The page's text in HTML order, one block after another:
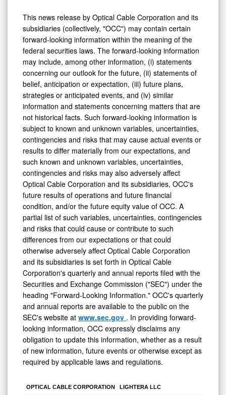
This news release by Optical Cable Corporation and its
subsidiaries (collectively, "OCC") may contain certain
forward-looking information within the meaning of the
federal securities laws. The forward-looking information
may include, among other information, (i) statements
concerning our outlook for the future, (ii) statements of
belief, anticipation or expectation, (iii) future plans,
strategies or anticipated events, and (iv) similar
information and statements concerning matters that are
not historical facts. Such forward-looking information is
subject to known and unknown variables, uncertainties,
contingencies and risks that may cause actual events or
results to differ materially from our expectations, and
such known and unknown variables, uncertainties,
contingencies and risks may also adversely affect
Optical Cable Corporation and its subsidiaries, OCC's
future results of operations and future financial
condition, and/or the future equity value of OCC. A
partial list of such variables, uncertainties, contingencies
and risks that could cause or contribute to such
differences from our expectations or that could
otherwise adversely affect Optical Cable Corporation
and its subsidiaries is set forth in Optical Cable
Corporation's quarterly and annual reports filed with the
Securities and Exchange Commission ("SEC") under the
heading "Forward-Looking Information." OCC's quarterly
and annual reports are available to the public on the
SEC's website at www.sec.gov . In providing forward-
looking information, OCC expressly disclaims any
obligation to update this information, whether as a result
of new information, future events or otherwise except as
required by applicable laws and regulations.
OPTICAL CABLE CORPORATION LIGHTERA LLC